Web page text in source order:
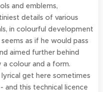
and emblems,
details of various
in colourful development
as if he would pass
aimed further behind
a colour and a form.
get here sometimes
this technical licence